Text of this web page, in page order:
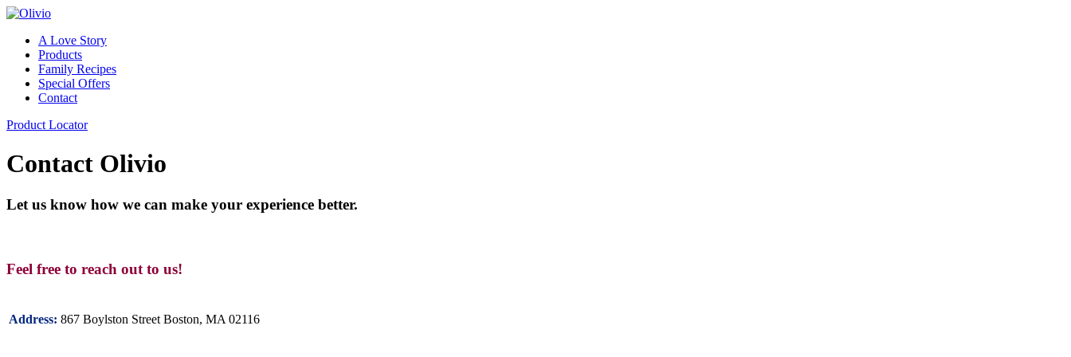
A Love Story
Products
Family Recipes
Special Offers
Contact
Product Locator
Contact Olivio
Let us know how we can make your experience better.
Feel free to reach out to us!
Address: 867 Boylston Street Boston, MA 02116